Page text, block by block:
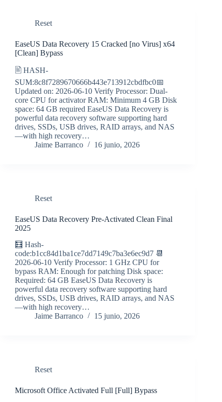
Reset
EaseUS Data Recovery 15 Cracked [no Virus] x64
[Clean] Bypass
🖹 HASH-
SUM:8c8f7289670666b443e713912cbdfbc0📅
Updated on: 2026-06-10 Verify Processor: Dual-
core CPU for activator RAM: Minimum 4 GB Disk
space: 64 GB required EaseUS Data Recovery is
powerful data recovery software supporting hard
drives, SSDs, USB drives, RAID arrays, and NAS
—with high recovery…
Jaime Barranco
16 junio, 2026
Reset
EaseUS Data Recovery Pre-Activated Clean Final
2025
🧮 Hash-
code:b1cc84d1ba1ce7dd7149c7ba3e6ec9d7 📆
2026-06-10 Verify Processor: 1 GHz CPU for
bypass RAM: Enough for patching Disk space:
Required: 64 GB EaseUS Data Recovery is
powerful data recovery software supporting hard
drives, SSDs, USB drives, RAID arrays, and NAS
—with high recovery…
Jaime Barranco
15 junio, 2026
Reset
Microsoft Office Activated Full [Full] Bypass